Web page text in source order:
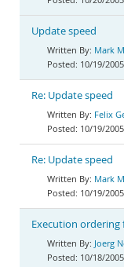
Update speed
Mark
10/19/
Re: Update speed
Felix
10/19/
Re: Update speed
Mark
10/19/
Execution
Joerg
10/18/